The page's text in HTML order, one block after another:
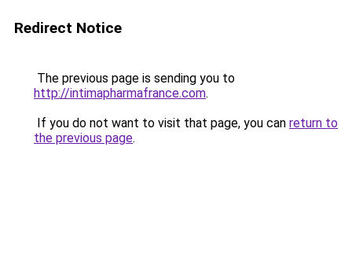
Redirect Notice
The previous page is sending you to
http://intimapharmafrance.com.
If you do not want to visit that page, you can return to
the previous page.